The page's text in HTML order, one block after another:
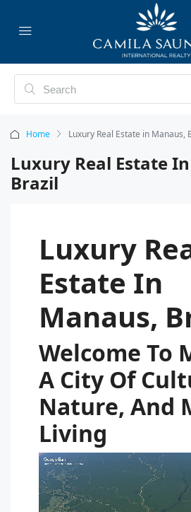
Home Luxury Real Estate in Manaus,
Luxury Real Estate
Brazil
Luxury
Estate In
Manaus,
Welcome To
A City Of
Nature, And
Living